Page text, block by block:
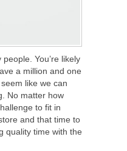
You’re likely
a million and one
like we can
No matter how
to fit in
and that time to
quality time with the